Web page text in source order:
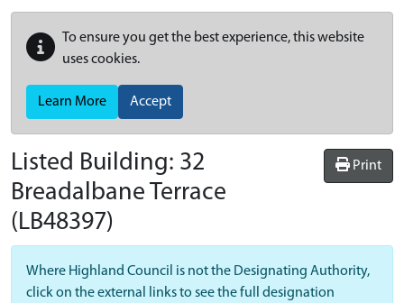
To ensure you get the best experience, this website
uses cookies.
Learn More Accept
Print
Listed Building: 32
Breadalbane Terrace
(LB48397)
Where Highland Council is not the Designating Authority,
click on the external links to see the full designation